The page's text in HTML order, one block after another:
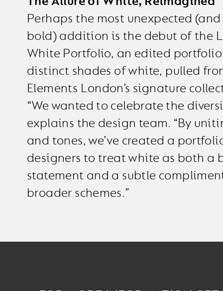
Perhaps the most unexpected
bold) addition is the debut of the
White Portfolio, an edited portfolio
distinct shades of white, pulled
Elements London’s signature
“We wanted to celebrate the
explains the design team. “By
and tones, we’ve created a
designers to treat white as both a
statement and a subtle
broader schemes.”